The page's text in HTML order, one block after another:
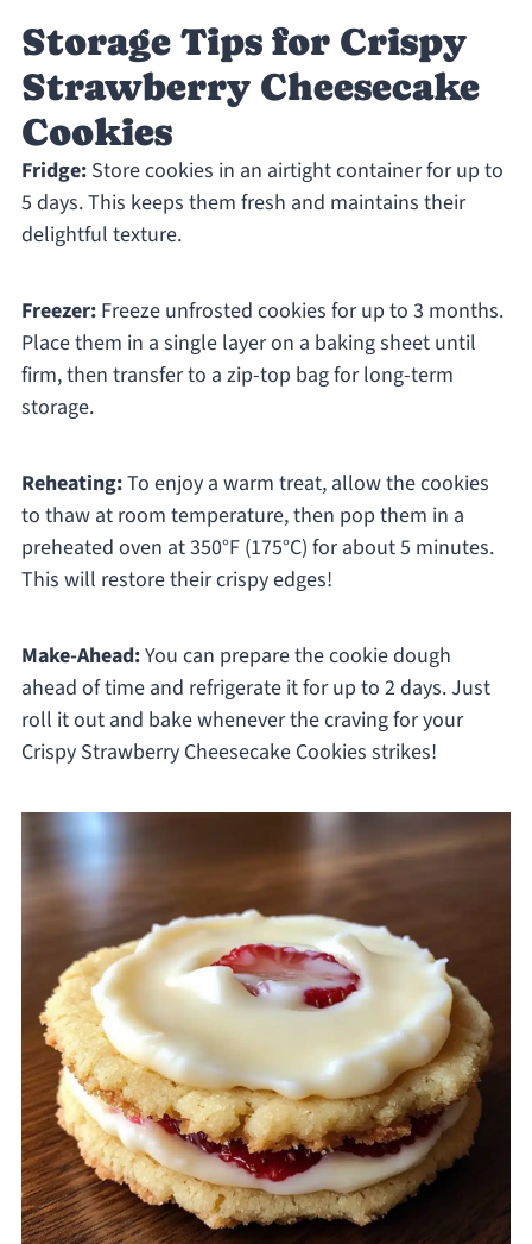
Storage Tips for Crispy
Strawberry Cheesecake
Cookies
Fridge:Store cookies in an airtight container for up to
5 days. This keeps them fresh and maintains their
delightful texture.
Freezer:Freeze unfrosted cookies for up to 3 months.
Place them in a single layer on a baking sheet until
firm, then transfer to a zip-top bag for long-term
storage.
Reheating:To enjoy a warm treat, allow the cookies
to thaw at room temperature, then pop them in a
preheated oven at 350°F (175°C) for about 5 minutes.
This will restore their crispy edges!
Make-Ahead:You can prepare the cookie dough
ahead of time and refrigerate it for up to 2 days. Just
roll it out and bake whenever the craving for your
Crispy Strawberry Cheesecake Cookies strikes!